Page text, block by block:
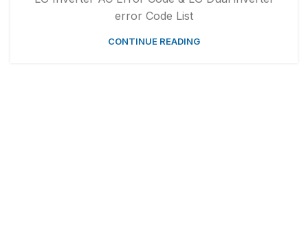
error Code List
CONTINUE READING